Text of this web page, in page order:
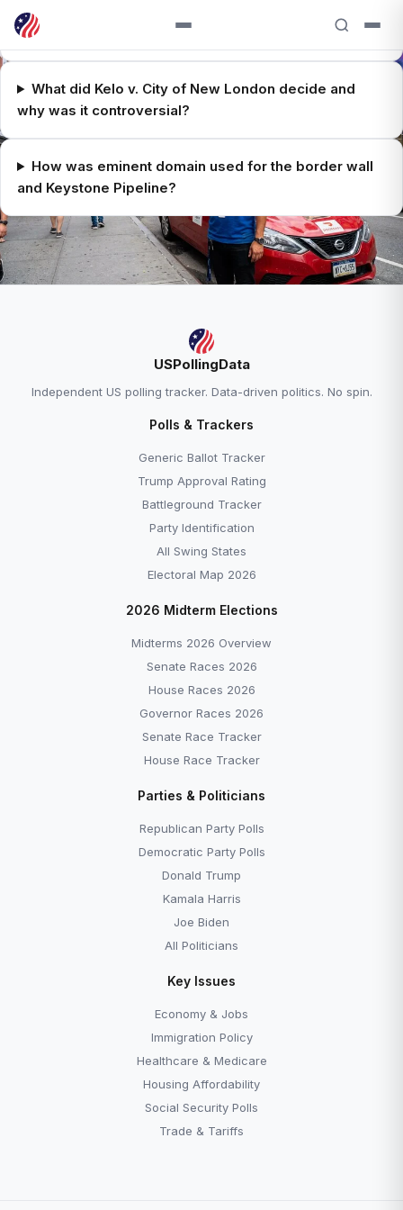
What is eminent domain and what does the 5th
Amendment require?
What did Kelo v. City of New London decide and
why was it controversial?
How was eminent domain used for the border wall
and Keystone Pipeline?
Supreme Court Explained →
Trump Approval — 38.6% Approve, 58.0%
All Explainers →
USPollingData
Independent US polling tracker. Data-driven politics. No spin.
Polls & Trackers
Generic Ballot Tracker
Trump Approval Rating
Battleground Tracker
Party Identification
All Swing States
Electoral Map 2026
2026 Midterm Elections
Midterms 2026 Overview
Senate Races 2026
House Races 2026
Governor Races 2026
Senate Race Tracker
House Race Tracker
Parties & Politicians
Republican Party Polls
Democratic Party Polls
Donald Trump
Kamala Harris
Joe Biden
All Politicians
Key Issues
Economy & Jobs
Immigration Policy
Healthcare & Medicare
Housing Affordability
Social Security Polls
Trade & Tariffs